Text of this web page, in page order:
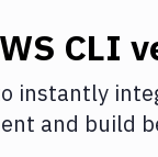
CLI
instantly
and build